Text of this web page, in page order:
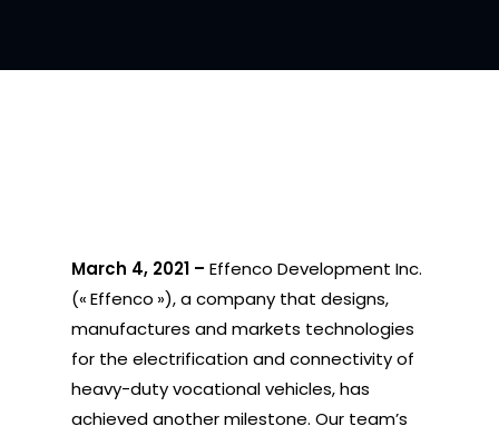
March 4, 2021 –Effenco Development Inc.
(« Effenco »), a company that designs,
manufactures and markets technologies
for the electrification and connectivity of
heavy-duty vocational vehicles, has
achieved another milestone. Our team’s